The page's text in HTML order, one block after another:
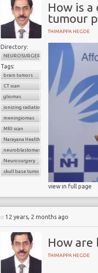
How is
tumour
THIMAPPA HEGDE
Directory:
NEUROSURGERY
Tags:
brain tumors
CT scan
gliomas
ionizing radiation
meningiomas
MRI scan
Narayana Health
neuroblastomas
Neurosurgery
skull base tumors
view in full page
12 years, 2 months ago
How are
THIMAPPA HEGDE